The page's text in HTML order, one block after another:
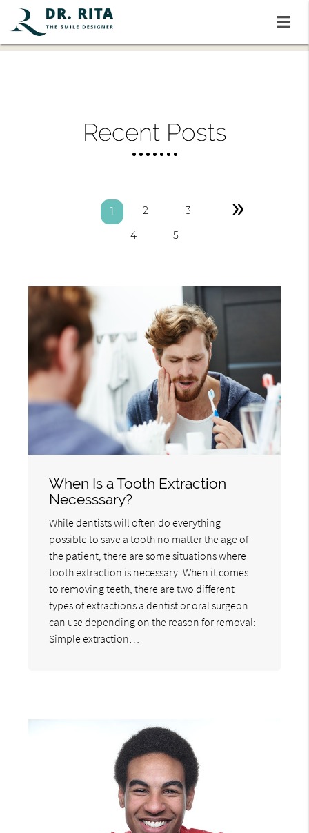
Recent Posts
1 2 3
4 5
»
When Is a Tooth Extraction
Necesssary?
While dentists will often do everything
possible to save a tooth no matter the age of
the patient, there are some situations where
tooth extraction is necessary. When it comes
to removing teeth, there are two different
types of extractions a dentist or oral surgeon
can use depending on the reason for removal:
Simple extraction…